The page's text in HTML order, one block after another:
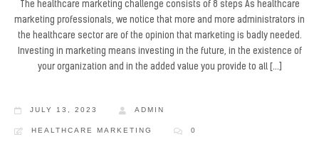
The healthcare marketing challenge consists of 8 steps As healthcare
marketing professionals, we notice that more and more administrators in
the healthcare sector are of the opinion that marketing is badly needed.
Investing in marketing means investing in the future, in the existence of
your organization and in the added value you provide to all […]
JULY 13, 2023 ADMIN
HEALTHCARE MARKETING 0